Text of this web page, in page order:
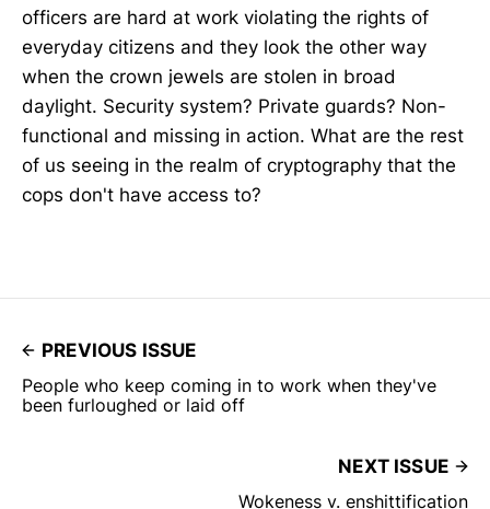
officers are hard at work violating the rights of
everyday citizens and they look the other way
when the crown jewels are stolen in broad
daylight. Security system? Private guards? Non-
functional and missing in action. What are the rest
of us seeing in the realm of cryptography that the
cops don't have access to?
PREVIOUS ISSUE
People who keep coming in to work when they've
been furloughed or laid off
NEXT ISSUE
Wokeness v. enshittification